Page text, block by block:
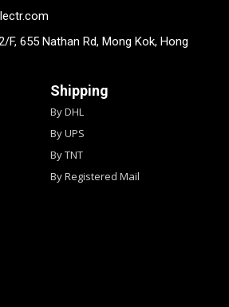
F, 655 Nathan Rd, Mong Kok, Hong
Shipping
By DHL
By UPS
By TNT
By Registered Mail